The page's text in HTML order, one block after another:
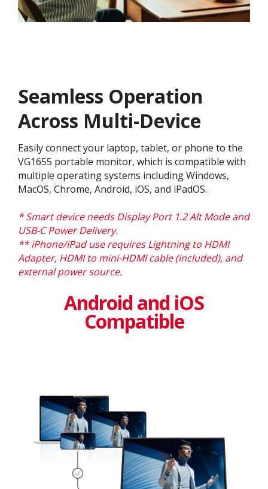
Seamless Operation
Across Multi-Device
Easily connect your laptop, tablet, or phone to the
VG1655 portable monitor, which is compatible with
multiple operating systems including Windows,
MacOS, Chrome, Android, iOS, and iPadOS.
* Smart device needs Display Port 1.2 Alt Mode and
USB-C Power Delivery.
** iPhone/iPad use requires Lightning to HDMI
Adapter, HDMI to mini-HDMI cable (included), and
external power source.
Android and iOS
Compatible